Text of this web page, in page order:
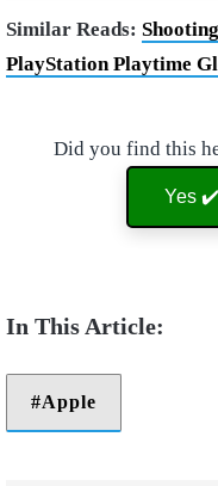
Similar Reads:
PlayStation Playtime
Did you find this
Yes ✔️
Apple